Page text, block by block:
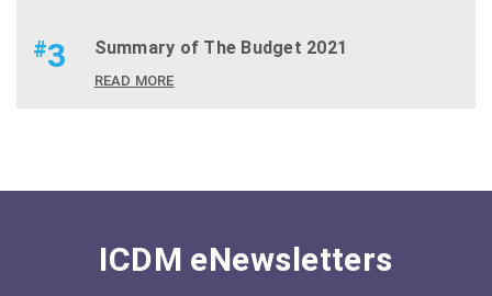
#3 Summary of The Budget 2021
READ MORE
ICDM eNewsletters